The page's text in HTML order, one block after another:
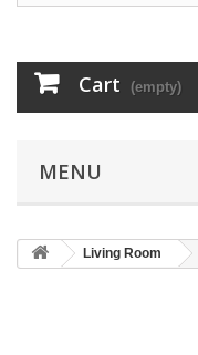
Cart (empty)
MENU
Living Room